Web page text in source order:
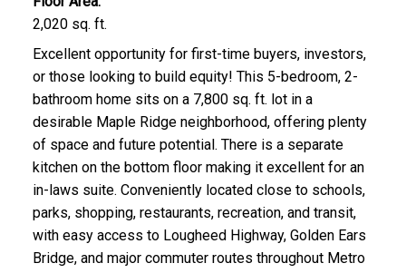
2,020 sq. ft.
Excellent opportunity for first-time buyers, investors,
or those looking to build equity! This 5-bedroom, 2-
bathroom home sits on a 7,800 sq. ft. lot in a
desirable Maple Ridge neighborhood, offering plenty
of space and future potential. There is a separate
kitchen on the bottom floor making it excellent for an
in-laws suite. Conveniently located close to schools,
parks, shopping, restaurants, recreation, and transit,
with easy access to Lougheed Highway, Golden Ears
Bridge, and major commuter routes throughout Metro